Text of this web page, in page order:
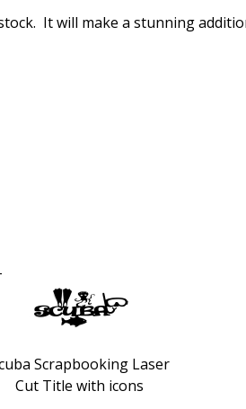
It will make a stunning
Scrapbooking Laser
Cut Title with icons